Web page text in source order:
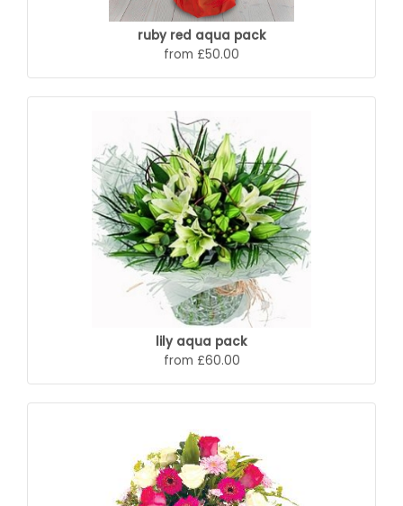
ruby red aqua pack
from £50.00
lily aqua pack
from £60.00